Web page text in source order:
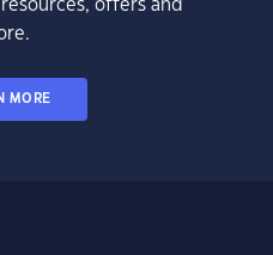
offers and
MORE